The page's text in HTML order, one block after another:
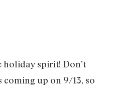
holiday spirit! Don’t
coming up on 9/13, so